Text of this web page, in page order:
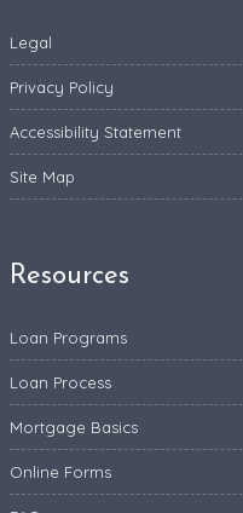
Legal
Privacy Policy
Accessibility Statement
Site Map
Resources
Loan Programs
Loan Process
Mortgage Basics
Online Forms